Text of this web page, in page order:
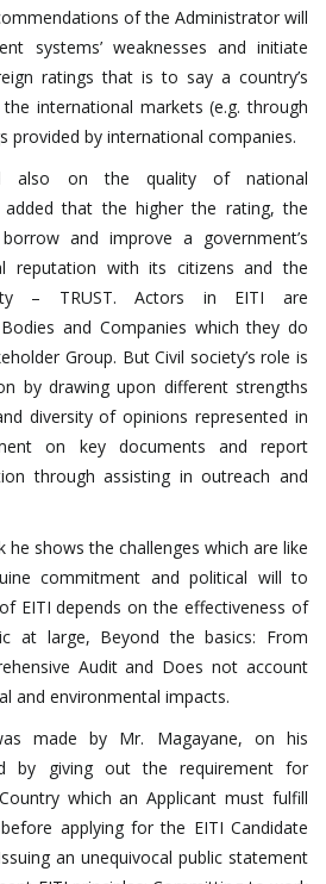
of the Administrator will
systems’ weaknesses and initiate
ratings that is to say a country’s
international markets (e.g. through
provided by international companies.
also on the quality of national
added that the higher the rating, the
and improve a government’s
reputation with its citizens and the
– TRUST. Actors in EITI are
and Companies which they do
Group. But Civil society’s role is
by drawing upon different strengths
diversity of opinions represented in
on key documents and report
through assisting in outreach and
he shows the challenges which are like
commitment and political will to
EITI depends on the effectiveness of
at large, Beyond the basics: From
Audit and Does not account
and environmental impacts.
made by Mr. Magayane, on his
by giving out the requirement for
which an Applicant must fulfill
applying for the EITI Candidate
an unequivocal public statement